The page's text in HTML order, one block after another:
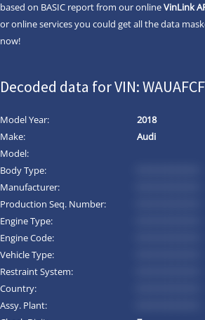
based on BASIC report from our onlineVinLink
or online services you could get all the data
now!
Decoded data for VIN:
Model Year:
2018
Make:
Audi
Model:
Body Type:
Manufacturer:
Production Seq. Number:
Engine Type:
Engine Code:
Vehicle Type:
Restraint System:
Country:
Assy. Plant: